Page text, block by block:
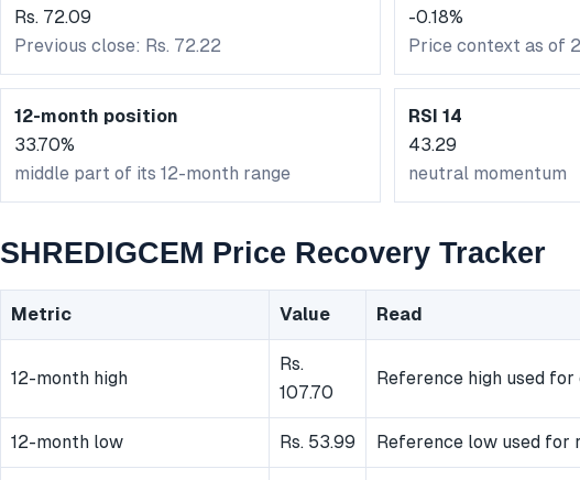
Rs. 72.09
Previous close: Rs. 72.22
-0.18%
Price context as of
12-month position
33.70%
middle part of its 12-month range
RSI 14
43.29
neutral momentum
SHREDIGCEM Price Recovery Tracker
Metric Value Read
12-month high
Rs.
107.70
Reference high used
12-month low Rs. 53.99 Reference low used for